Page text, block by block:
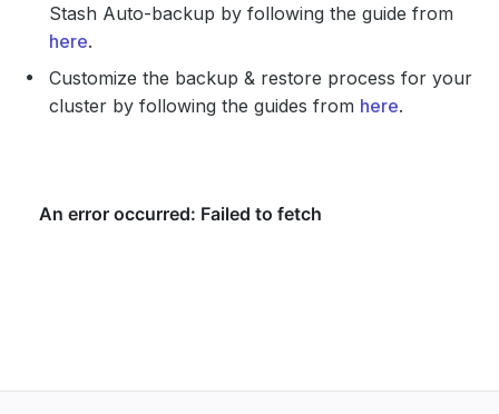
Stash Auto-backup by following the guide from
here.
Customize the backup & restore process for your
cluster by following the guides from here.